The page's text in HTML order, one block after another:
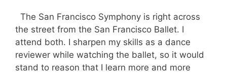
The San Francisco Symphony is right across
the street from the San Francisco Ballet. I
attend both. I sharpen my skills as a dance
reviewer while watching the ballet, so it would
stand to reason that I learn more and more